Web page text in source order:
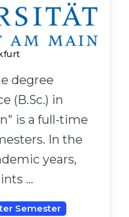
degree
(B.Sc.) in
is a full-time
In the
years,
…
Semester